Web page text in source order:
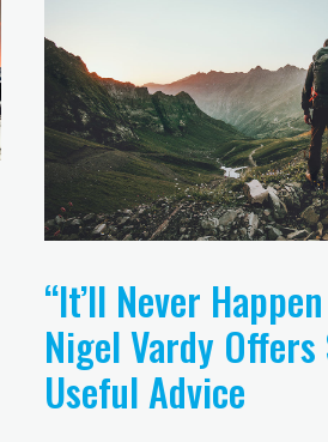
“It’ll Never
Nigel Vardy Offers
Useful Advice